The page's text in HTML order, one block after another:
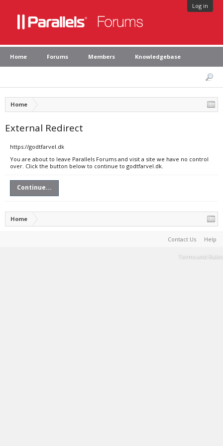
Log in
Home Forums Members Knowledgebase
Home
External Redirect
https://godtfarvel.dk
You are about to leave Parallels Forums and visit a site we have no control
over. Click the button below to continue to godtfarvel.dk.
Continue...
Home
Contact Us Help
Terms and Rules